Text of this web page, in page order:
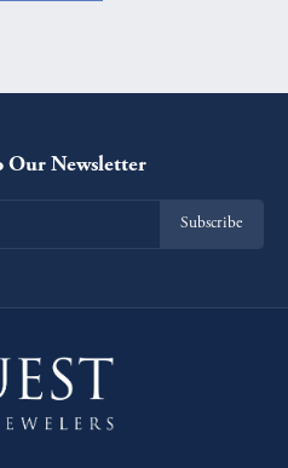
Our Newsletter
Subscribe